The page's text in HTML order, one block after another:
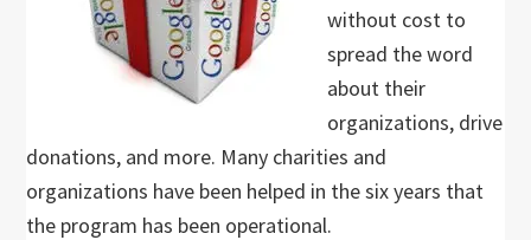
without cost to
spread the word
about their
organizations, drive
donations, and more. Many charities and
organizations have been helped in the six years that
the program has been operational.